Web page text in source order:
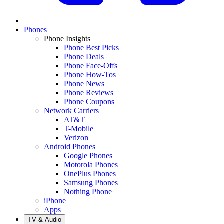
Phones
Phone Insights
Phone Best Picks
Phone Deals
Phone Face-Offs
Phone How-Tos
Phone News
Phone Reviews
Phone Coupons
Network Carriers
AT&T
T-Mobile
Verizon
Android Phones
Google Phones
Motorola Phones
OnePlus Phones
Samsung Phones
Nothing Phone
iPhone
Apps
TV & Audio